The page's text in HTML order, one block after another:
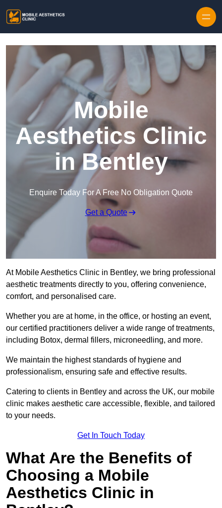
Mobile
Aesthetics Clinic
in Bentley
Enquire Today For A Free No Obligation Quote
Get a Quote
At Mobile Aesthetics Clinic in Bentley, we bring professional
aesthetic treatments directly to you, offering convenience,
comfort, and personalised care.
Whether you are at home, in the office, or hosting an event,
our certified practitioners deliver a wide range of treatments,
including Botox, dermal fillers, microneedling, and more.
We maintain the highest standards of hygiene and
professionalism, ensuring safe and effective results.
Catering to clients in Bentley and across the UK, our mobile
clinic makes aesthetic care accessible, flexible, and tailored
to your needs.
Get In Touch Today
What Are the Benefits of
Choosing a Mobile
Aesthetics Clinic in